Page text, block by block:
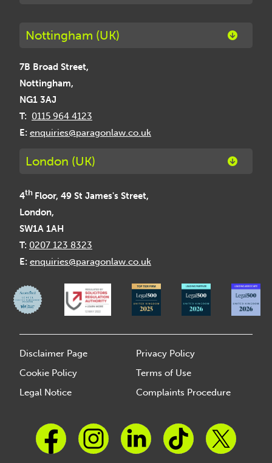
Nottingham (UK)
7B Broad Street,
Nottingham,
NG1 3AJ
T: 0115 964 4123
E: enquiries@paragonlaw.co.uk
London (UK)
4th Floor, 49 St James's Street,
London,
SW1A 1AH
T: 0207 123 8323
E: enquiries@paragonlaw.co.uk
Disclaimer Page
Privacy Policy
Cookie Policy
Terms of Use
Legal Notice
Complaints Procedure